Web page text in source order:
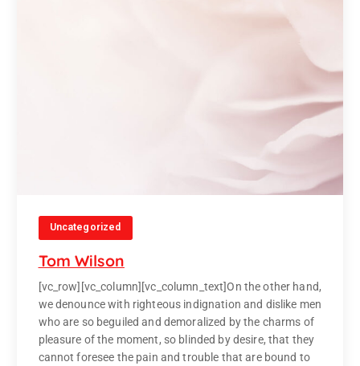
Uncategorized
Tom Wilson
[vc_row][vc_column][vc_column_text]On the other hand,
we denounce with righteous indignation and dislike men
who are so beguiled and demoralized by the charms of
pleasure of the moment, so blinded by desire, that they
cannot foresee the pain and trouble that are bound to